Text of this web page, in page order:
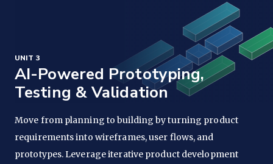
UNIT 3
AI-Powered Prototyping,
Testing & Validation
Move from planning to building by turning product
requirements into wireframes, user flows, and
prototypes. Leverage iterative product development